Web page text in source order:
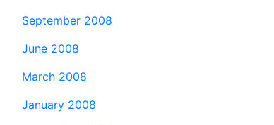
September 2008
June 2008
March 2008
January 2008